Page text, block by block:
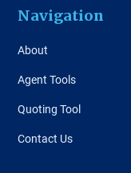
Navigation
About
Agent Tools
Quoting Tool
Contact Us